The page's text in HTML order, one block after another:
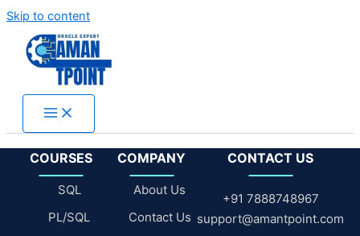
Skip to content
COURSES
SQL
PL/SQL
COMPANY
About Us
Contact Us
CONTACT US
+91 7888748967
support@amantpoint.com